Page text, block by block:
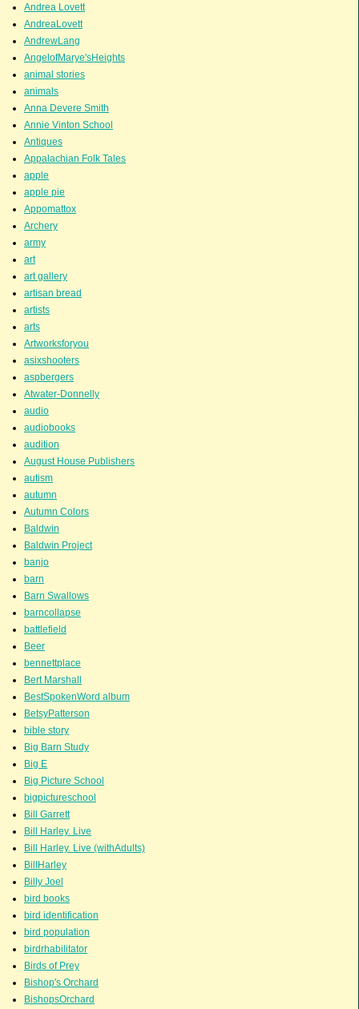
Andrea Lovett
AndreaLovett
AndrewLang
AngelofMarye'sHeights
animal stories
animals
Anna Devere Smith
Annie Vinton School
Antiques
Appalachian Folk Tales
apple
apple pie
Appomattox
Archery
army
art
art gallery
artisan bread
artists
arts
Artworksforyou
asixshooters
aspbergers
Atwater-Donnelly
audio
audiobooks
audition
August House Publishers
autism
autumn
Autumn Colors
Baldwin
Baldwin Project
banjo
barn
Barn Swallows
barncollapse
battlefield
Beer
bennettplace
Bert Marshall
BestSpokenWord album
BetsyPatterson
bible story
Big Barn Study
Big E
Big Picture School
bigpictureschool
Bill Garrett
Bill Harley. Live
Bill Harley. Live (withAdults)
BillHarley
Billy Joel
bird books
bird identification
bird population
birdrhabilitator
Birds of Prey
Bishop's Orchard
BishopsOrchard